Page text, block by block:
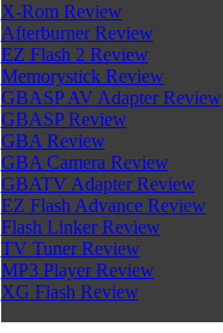
X-Rom Review
Afterburner Review
EZ Flash 2 Review
Memorystick Review
GBASP AV Adapter Review
GBASP Review
GBA Review
GBA Camera Review
GBATV Adapter Review
EZ Flash Advance Review
Flash Linker Review
TV Tuner Review
MP3 Player Review
XG Flash Review